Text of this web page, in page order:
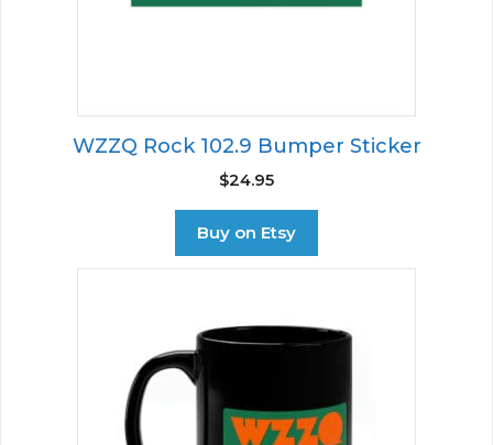
WZZQ Rock 102.9 Bumper Sticker
$24.95
Buy on Etsy